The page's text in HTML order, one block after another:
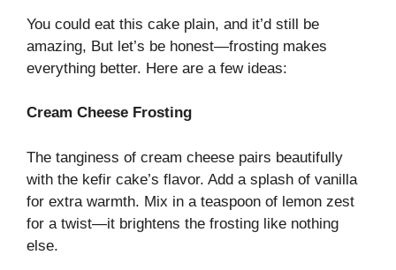
You could eat this cake plain, and it’d still be
amazing, But let’s be honest—frosting makes
everything better. Here are a few ideas:
Cream Cheese Frosting
The tanginess of cream cheese pairs beautifully
with the kefir cake’s flavor. Add a splash of vanilla
for extra warmth. Mix in a teaspoon of lemon zest
for a twist—it brightens the frosting like nothing
else.